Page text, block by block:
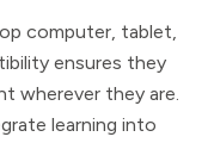
computer, tablet,
ensures they
wherever they are.
learning into